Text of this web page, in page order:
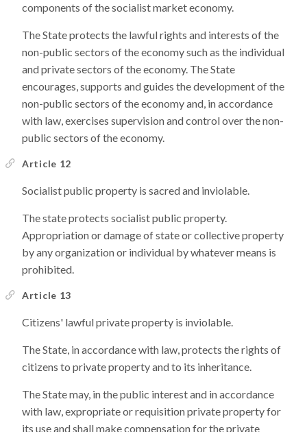
components of the socialist market economy.
The State protects the lawful rights and interests of the
non-public sectors of the economy such as the individual
and private sectors of the economy. The State
encourages, supports and guides the development of the
non-public sectors of the economy and, in accordance
with law, exercises supervision and control over the non-
public sectors of the economy.
Article 12
Socialist public property is sacred and inviolable.
The state protects socialist public property.
Appropriation or damage of state or collective property
by any organization or individual by whatever means is
prohibited.
Article 13
Citizens' lawful private property is inviolable.
The State, in accordance with law, protects the rights of
citizens to private property and to its inheritance.
The State may, in the public interest and in accordance
with law, expropriate or requisition private property for
its use and shall make compensation for the private